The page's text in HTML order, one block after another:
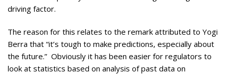
driving factor.
The reason for this relates to the remark attributed to Yogi
Berra that “it’s tough to make predictions, especially about
the future.” Obviously it has been easier for regulators to
look at statistics based on analysis of past data on